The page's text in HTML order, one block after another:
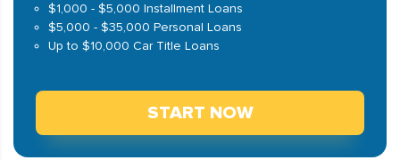
$1,000 - $5,000 Installment Loans
$5,000 - $35,000 Personal Loans
Up to $10,000 Car Title Loans
START NOW